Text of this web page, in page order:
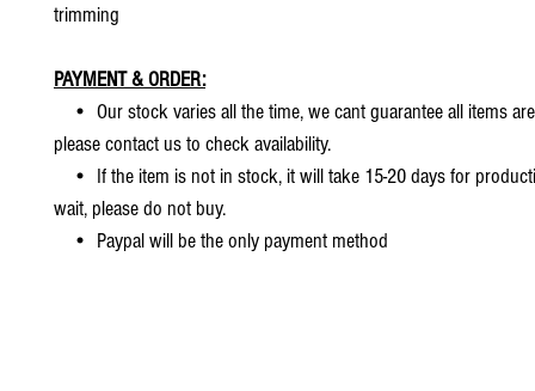
trimming
PAYMENT & ORDER:
• Our stock varies all the time, we cant guarantee all items
please contact us to check availability.
• If the item is not in stock, it will take 15-20 days for
wait, please do not buy.
• Paypal will be the only payment method